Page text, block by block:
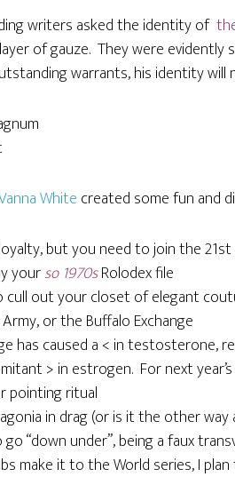
writers asked the identity of
of gauze. They were
warrants, his identity
White created some fun and
but you need to join the
yourso 1970sRolodex file
cull out your closet of elegant
or the Buffalo Exchange
has caused a < in testosterone,
> in estrogen. For next
pointing ritual
in drag (or is it the other way
“down under”, being a faux
make it to the World series, I